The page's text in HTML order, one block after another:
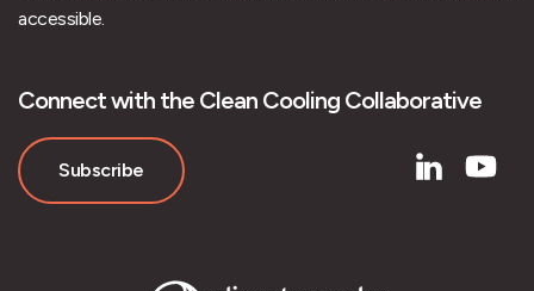
accessible.
Connect with the Clean Cooling Collaborative
Subscribe